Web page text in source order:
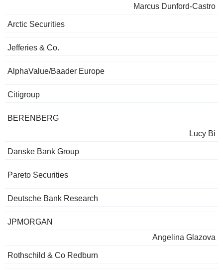
Marcus Dunford-Castro
Arctic Securities
Jefferies & Co.
AlphaValue/Baader Europe
Citigroup
BERENBERG
Lucy Bi
Danske Bank Group
Pareto Securities
Deutsche Bank Research
JPMORGAN
Angelina Glazova
Rothschild & Co Redburn